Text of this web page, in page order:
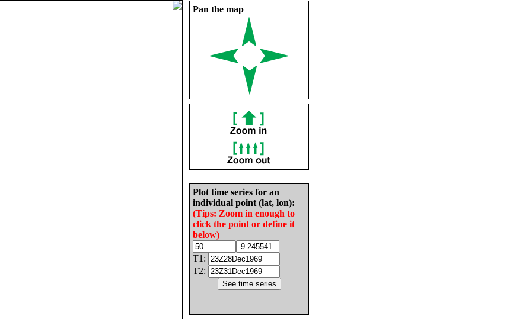
Pan the map
Plot time series for an
individual point (lat, lon):
(Tips: Zoom in enough to
click the point or define it
below)
T1:
T2: